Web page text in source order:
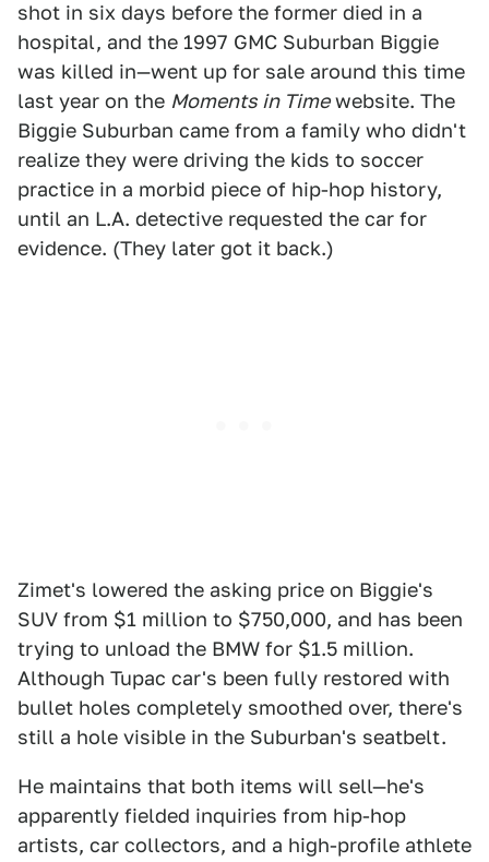
shot in six days before the former died in a
hospital, and the 1997 GMC Suburban Biggie
was killed in—went up for sale around this time
last year on the Moments in Timewebsite. The
Biggie Suburban came from a family who didn't
realize they were driving the kids to soccer
practice in a morbid piece of hip-hop history,
until an L.A. detective requested the car for
evidence. (They later got it back.)
Zimet's lowered the asking price on Biggie's
SUV from $1 million to $750,000, and has been
trying to unload the BMW for $1.5 million.
Although Tupac car's been fully restored with
bullet holes completely smoothed over, there's
still a hole visible in the Suburban's seatbelt.
He maintains that both items will sell—he's
apparently fielded inquiries from hip-hop
artists, car collectors, and a high-profile athlete